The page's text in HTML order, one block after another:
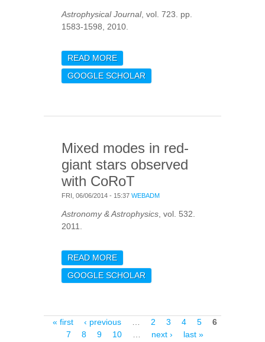
Astrophysical Journal, vol. 723. pp.
1583-1598, 2010.
READ MOREABOUT A PRECISE
ASTEROSEISMIC AGE
AND RADIUS FOR THE
GOOGLE SCHOLAR
Mixed modes in red-
giant stars observed
with CoRoT
FRI, 06/06/2014 - 15:37 WEBADM
Astronomy & Astrophysics , vol. 532.
2011.
READ MOREABOUT MIXED MODES IN
RED-GIANT STARS
OBSERVED WITH COROT
GOOGLE SCHOLAR
Pages
« first ‹ previous 2 3 4 5
6
7
8 9 10 next › last »